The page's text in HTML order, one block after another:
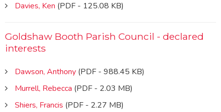
Davies, Ken (PDF - 125.08 KB)
Goldshaw Booth Parish Council - declared
interests
Dawson, Anthony (PDF - 988.45 KB)
Murrell, Rebecca (PDF - 2.03 MB)
Shiers, Francis (PDF - 2.27 MB)